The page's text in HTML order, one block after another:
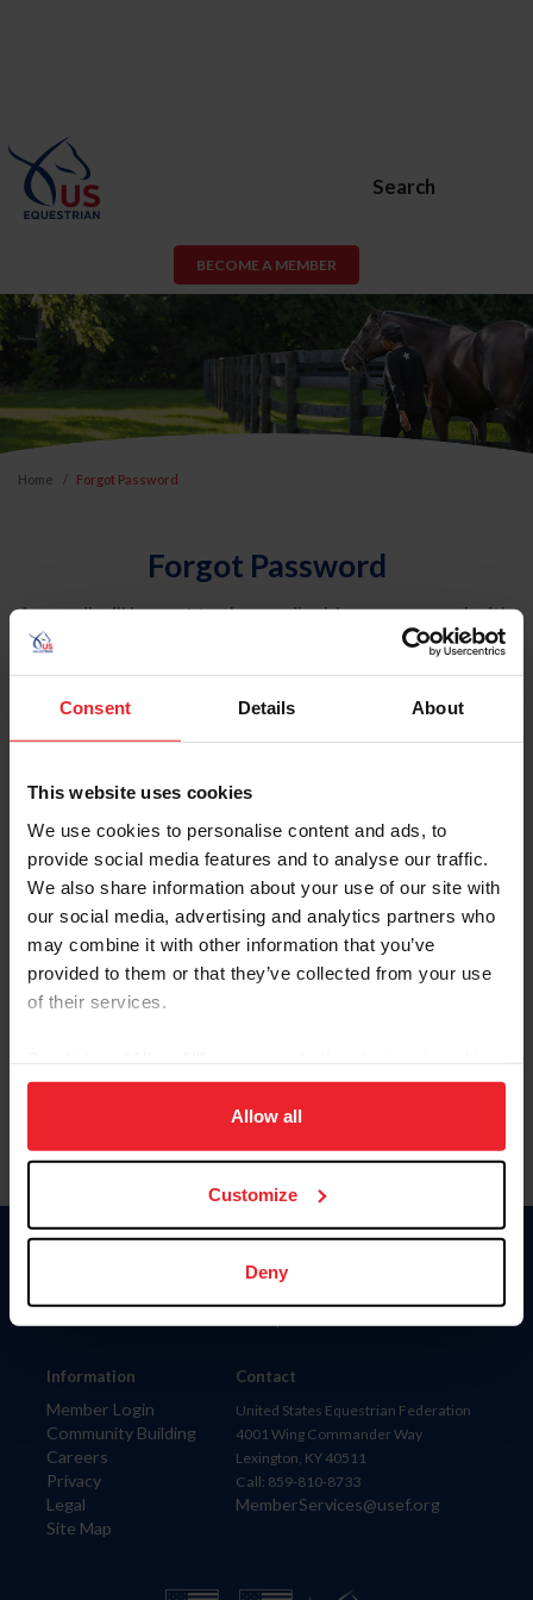
Consent Details About
This website uses cookies
We use cookies to personalise content and ads, to
provide social media features and to analyse our traffic.
We also share information about your use of our site with
our social media, advertising and analytics partners who
may combine it with other information that you’ve
provided to them or that they’ve collected from your use
of their services.
on your device to enhance site navigation, to analyze site
usage, and improve member experience. Click
more information.
Allow all
Customize
Deny
Search
BECOME A MEMBER
Home Forgot Password
Forgot Password
An email will be sent to the email address on record with
USEF. This email contains a link that will allow you to
reset your password.
Account Type
Please provide your username or USEF ID
Information
Member Login
Community Building
Careers
Privacy
Legal
Site Map
Donate
Contact
United States Equestrian Federation
4001 Wing Commander Way
Lexington, KY 40511
Call: 859-810-8733
MemberServices@usef.org